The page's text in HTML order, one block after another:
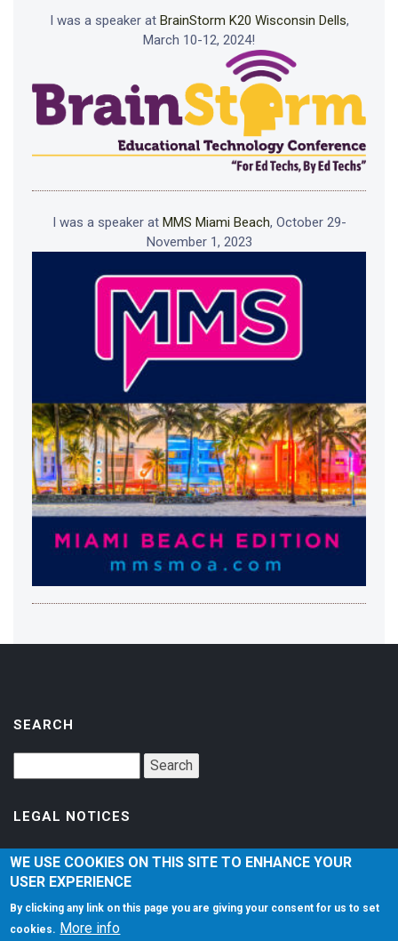
I was a speaker at BrainStorm K20 Wisconsin Dells,
March 10-12, 2024!
I was a speaker at MMS Miami Beach, October 29-
November 1, 2023
SEARCH
LEGAL NOTICES
Accessibility
Privacy Policy
Terms of Service
WE USE COOKIES ON THIS SITE TO ENHANCE YOUR
USER EXPERIENCE
By clicking any link on this page you are giving your consent for us to set
cookies. More info